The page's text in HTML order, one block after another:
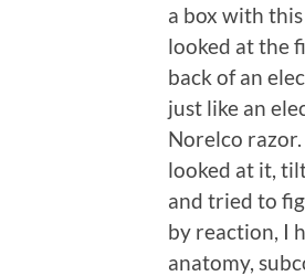
a box with
looked at the
back of an
just like an
Norelco
looked at it,
and tried to
by reaction, I
anatomy,